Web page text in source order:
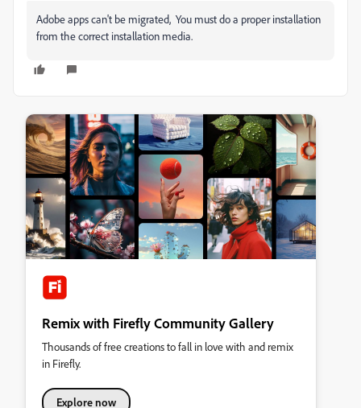
Adobe apps can't be migrated, You must do a proper installation
from the correct installation media.
Remix with Firefly Community Gallery
Thousands of free creations to fall in love with and remix
in Firefly.
Explore now